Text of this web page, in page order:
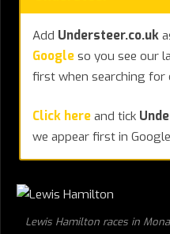
Add Understeer.co.uk
Google so you see our
first when searching for
Click here and tick
we appear first in
Lewis Hamilton races in